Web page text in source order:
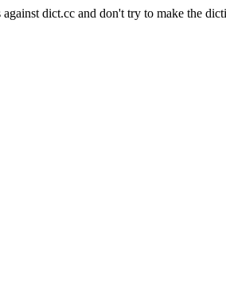
against dict.cc and don't try to make the